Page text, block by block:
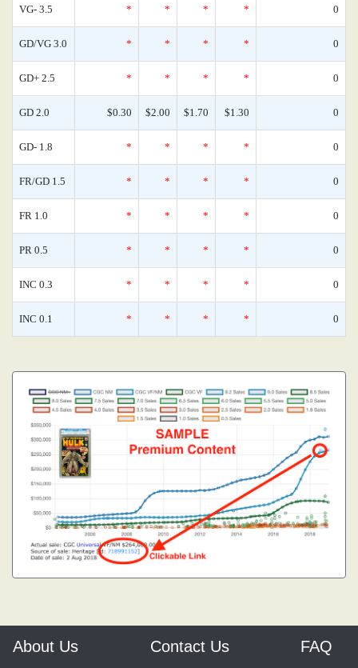
VG- 3.5 * * * * 0
GD/VG 3.0 * * * * 0
GD+ 2.5 * * * * 0
GD 2.0 $0.30 $2.00 $1.70 $1.30 0
GD- 1.8 * * * * 0
FR/GD 1.5 * * * * 0
FR 1.0 * * * * 0
PR 0.5 * * * * 0
INC 0.3 * * * * 0
INC 0.1 * * * * 0
About Us Contact Us FAQ